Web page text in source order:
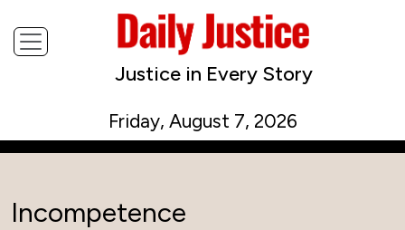
Justice in Every Story
Friday, August 7, 2026
Incompetence